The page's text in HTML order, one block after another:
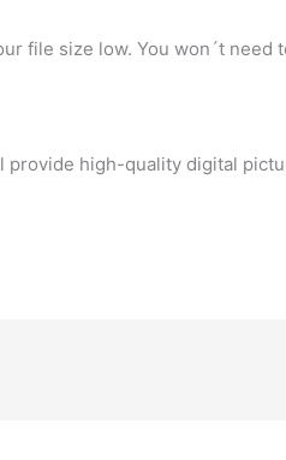
file size low. You won´t need
provide high-quality digital